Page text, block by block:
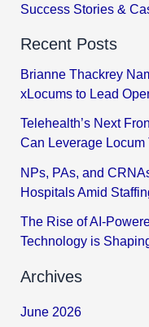
Success Stories &
Recent Posts
Brianne Thackrey
xLocums to Lead
Telehealth’s Next
Can Leverage
NPs, PAs, and
Hospitals Amid
The Rise of AI-
Technology is
Archives
June 2026